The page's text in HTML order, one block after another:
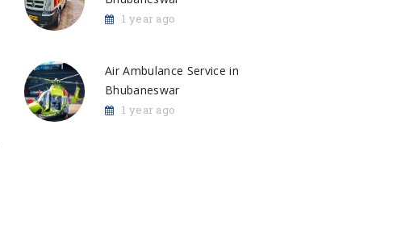
1 year ago
Air Ambulance Service in
Bhubaneswar
1 year ago